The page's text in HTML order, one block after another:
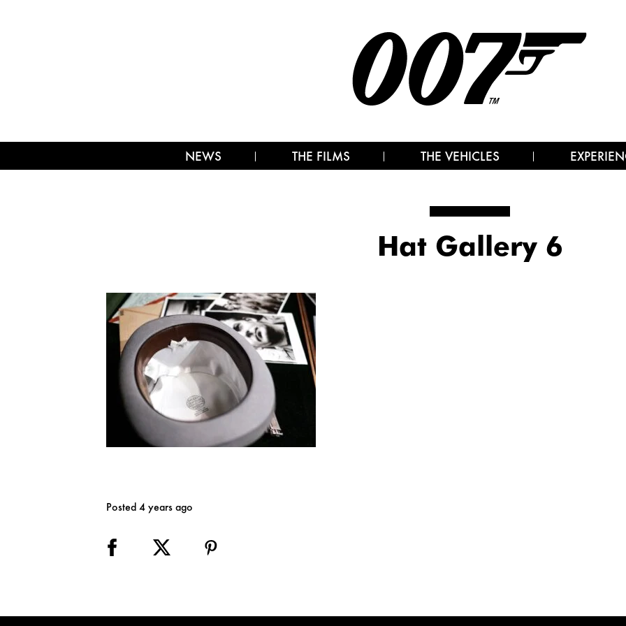
NEWS THE FILMS THE VEHICLES
Hat Gallery 6
Posted 4 years ago